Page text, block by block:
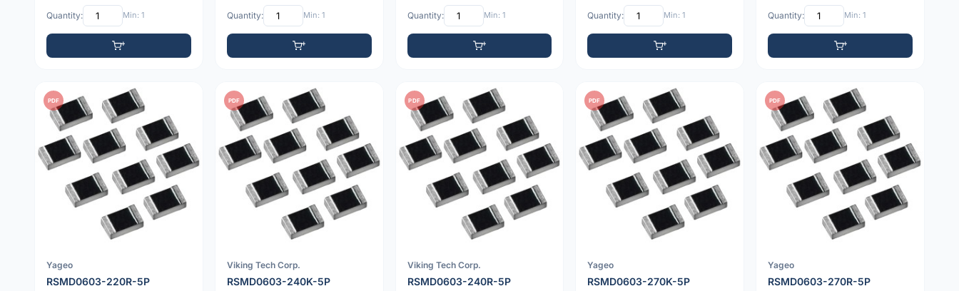
Quantity: Min: 1 Quantity: Min: 1 Quantity: Min: 1 Quantity: Min: 1 Quantity: Min: 1
PDF
Yageo
RSMD0603-220R-5P
PDF
Viking Tech Corp.
RSMD0603-240K-5P
PDF
Viking Tech Corp.
RSMD0603-240R-5P
PDF
Yageo
RSMD0603-270K-5P
PDF
Yageo
RSMD0603-270R-5P